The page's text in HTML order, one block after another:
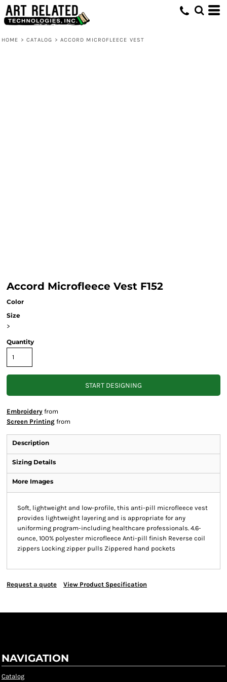
HOME > CATALOG > ACCORD MICROFLEECE VEST
Accord Microfleece Vest F152
Color
Size
>
Quantity
START DESIGNING
Embroidery from
Screen Printing from
Description
Sizing Details
More Images
Soft, lightweight and low-profile, this anti-pill microfleece vest
provides lightweight layering and is appropriate for any
uniforming program-including healthcare professionals. 4.6-
ounce, 100% polyester microfleece Anti-pill finish Reverse coil
zippers Locking zipper pulls Zippered hand pockets
Request a quote View Product Specification
NAVIGATION
Catalog